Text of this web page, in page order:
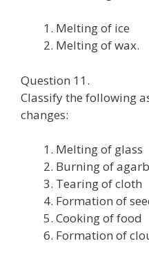
Melting of ice
Melting of wax.
Question 11.
Classify the following
changes:
Melting of glass
Burning of
Tearing of cloth
Formation of
Cooking of food
Formation of